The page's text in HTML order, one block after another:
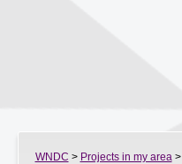
WNDC > Projects in my area>